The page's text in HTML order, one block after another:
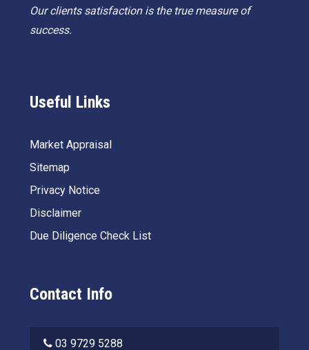
Our clients satisfaction is the true measure of
success.
Useful Links
Market Appraisal
Sitemap
Privacy Notice
Disclaimer
Due Diligence Check List
Contact Info
03 9729 5288